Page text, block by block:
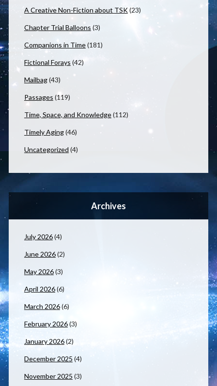
A Creative Non-Fiction about TSK(23)
Chapter Trial Balloons (3)
Companions in Time(181)
Fictional Forays (42)
Mailbag(43)
Passages (119)
Time, Space, and Knowledge(112)
Timely Aging(46)
Uncategorized (4)
Archives
July 2026(4)
June 2026(2)
May 2026(3)
April 2026(6)
March 2026(6)
February 2026(3)
January 2026(2)
December 2025 (4)
November 2025 (3)